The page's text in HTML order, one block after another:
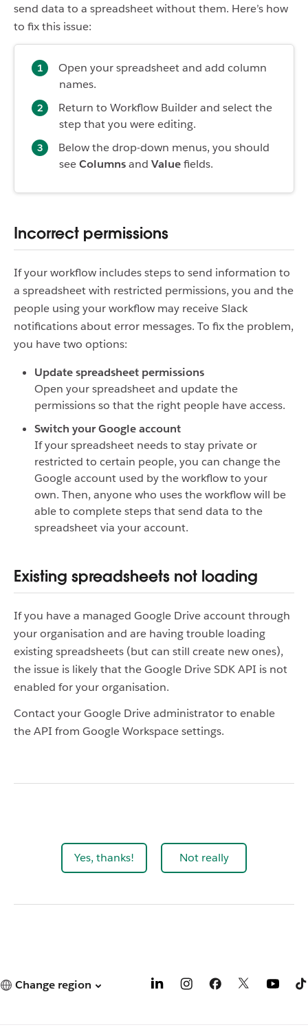
send data to a spreadsheet without them. Here’s how
to fix this issue:
Open your spreadsheet and add column
names.
Return to Workflow Builder and select the
step that you were editing.
Below the drop-down menus, you should
seeColumnsand Valuefields.
Incorrect permissions
If your workflow includes steps to send information to
a spreadsheet with restricted permissions, you and the
people using your workflow may receive Slack
notifications about error messages. To fix the problem,
you have two options:
Update spreadsheet permissions
Open your spreadsheet and update the
permissions so that the right people have access.
Switch your Google account
If your spreadsheet needs to stay private or
restricted to certain people, you can change the
Google account used by the workflow to your
own. Then, anyone who uses the workflow will be
able to complete steps that send data to the
spreadsheet via your account.
Existing spreadsheets not loading
If you have a managed Google Drive account through
your organisation and are having trouble loading
existing spreadsheets (but can still create new ones),
the issue is likely that the Google Drive SDK API is not
enabled for your organisation.
Contact your Google Drive administrator to enable
the API from Google Workspace settings.
Yes, thanks! Not really
Change region